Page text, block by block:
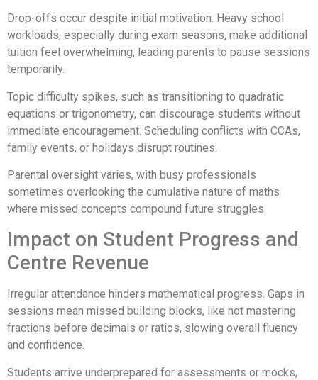
Drop-offs occur despite initial motivation. Heavy school
workloads, especially during exam seasons, make additional
tuition feel overwhelming, leading parents to pause sessions
temporarily.
Topic difficulty spikes, such as transitioning to quadratic
equations or trigonometry, can discourage students without
immediate encouragement. Scheduling conflicts with CCAs,
family events, or holidays disrupt routines.
Parental oversight varies, with busy professionals
sometimes overlooking the cumulative nature of maths
where missed concepts compound future struggles.
Impact on Student Progress and
Centre Revenue
Irregular attendance hinders mathematical progress. Gaps in
sessions mean missed building blocks, like not mastering
fractions before decimals or ratios, slowing overall fluency
and confidence.
Students arrive underprepared for assessments or mocks,